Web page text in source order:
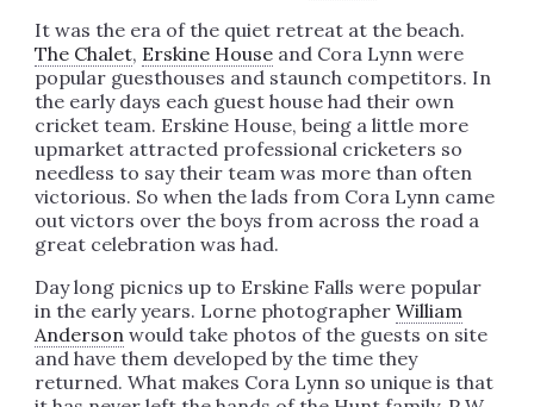
It was the era of the quiet retreat at the beach.
The Chalet, Erskine Houseand Cora Lynn were
popular guesthouses and staunch competitors. In
the early days each guest house had their own
cricket team. Erskine House, being a little more
upmarket attracted professional cricketers so
needless to say their team was more than often
victorious. So when the lads from Cora Lynn came
out victors over the boys from across the road a
great celebration was had.
Day long picnics up to Erskine Falls were popular
in the early years. Lorne photographer William
Anderson would take photos of the guests on site
and have them developed by the time they
returned. What makes Cora Lynn so unique is that